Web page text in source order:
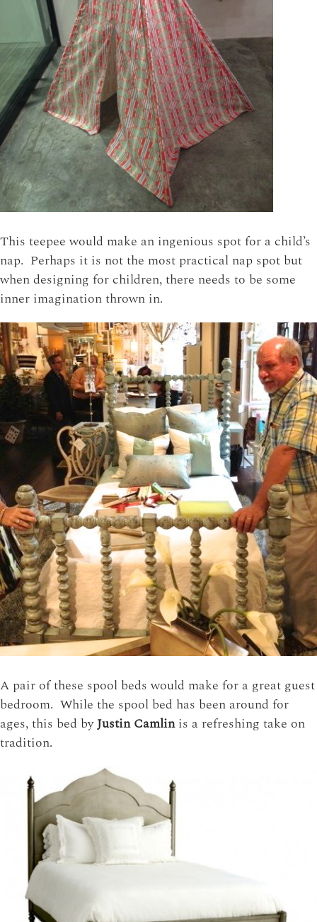
This teepee would make an ingenious spot for a child’s
nap. Perhaps it is not the most practical nap spot but
when designing for children, there needs to be some
inner imagination thrown in.
A pair of these spool beds would make for a great guest
bedroom. While the spool bed has been around for
ages, this bed byJustin Camlinis a refreshing take on
tradition.